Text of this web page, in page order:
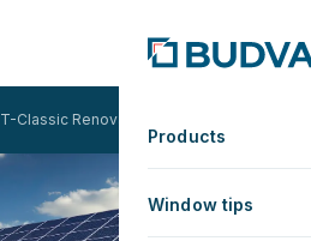
Products
Window tips
T-Classic Renovation version